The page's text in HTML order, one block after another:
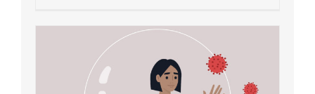
Rediscover Yourself